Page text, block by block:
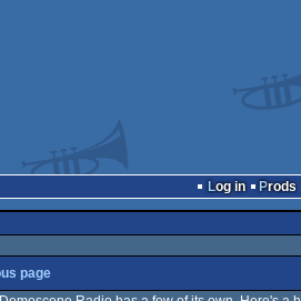
Log in
Prods
page